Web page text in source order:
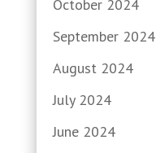
October 2024
September 2024
August 2024
July 2024
June 2024